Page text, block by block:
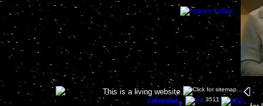
This is a living website.
calendar
3511